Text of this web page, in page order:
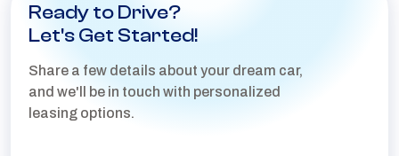
Ready to Drive?
Let's Get Started!
Share a few details about your dream car,
and we'll be in touch with personalized
leasing options.